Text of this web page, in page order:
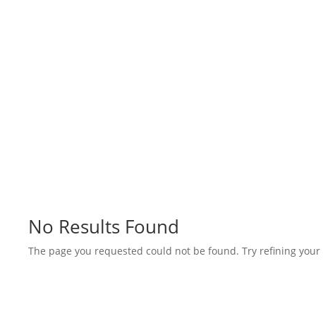
No Results Found
The page you requested could not be found. Try refining